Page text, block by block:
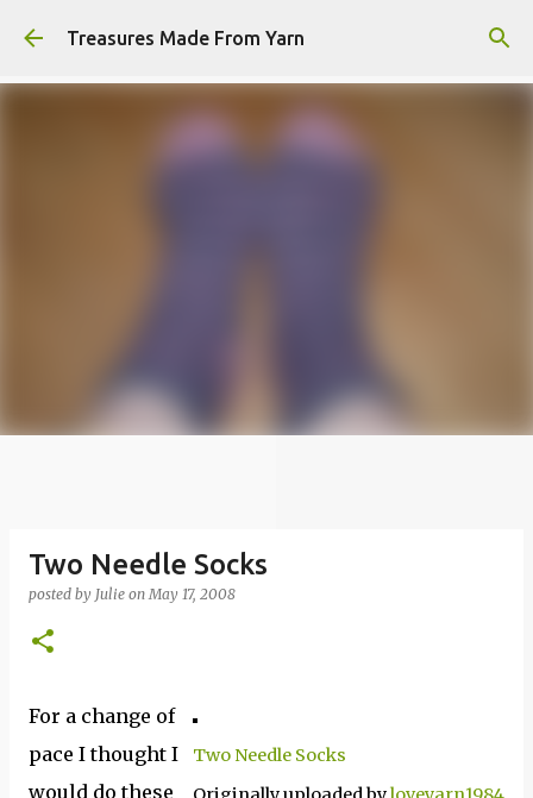
Skip to main content
Treasures Made From Yarn
Two Needle Socks
posted by Julie onMay 17, 2008
Two Needle Socks
For a change of
pace I thought I
would do these